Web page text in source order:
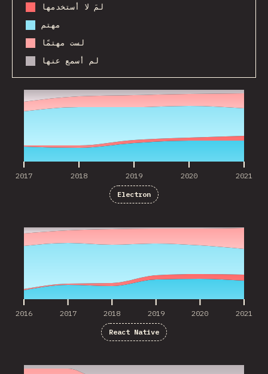
لمَ لا أستخدمها
مهتم
لست مهتمًا
لم أسمع عنها
2017 2018 2019 2020 2021
2017 2018 2019 2020 2021
Electron
2016 2017 2018 2019 2020 2021
React Native